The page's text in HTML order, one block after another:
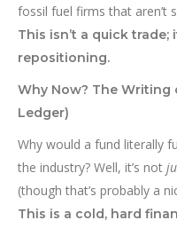
fossil fuel firms that aren’t
This isn’t a quick trade;
repositioning.
Why Now? The Writing
Ledger)
Why would a fund literally
the industry? Well, it’s not
(though that’s probably a
This is a cold, hard